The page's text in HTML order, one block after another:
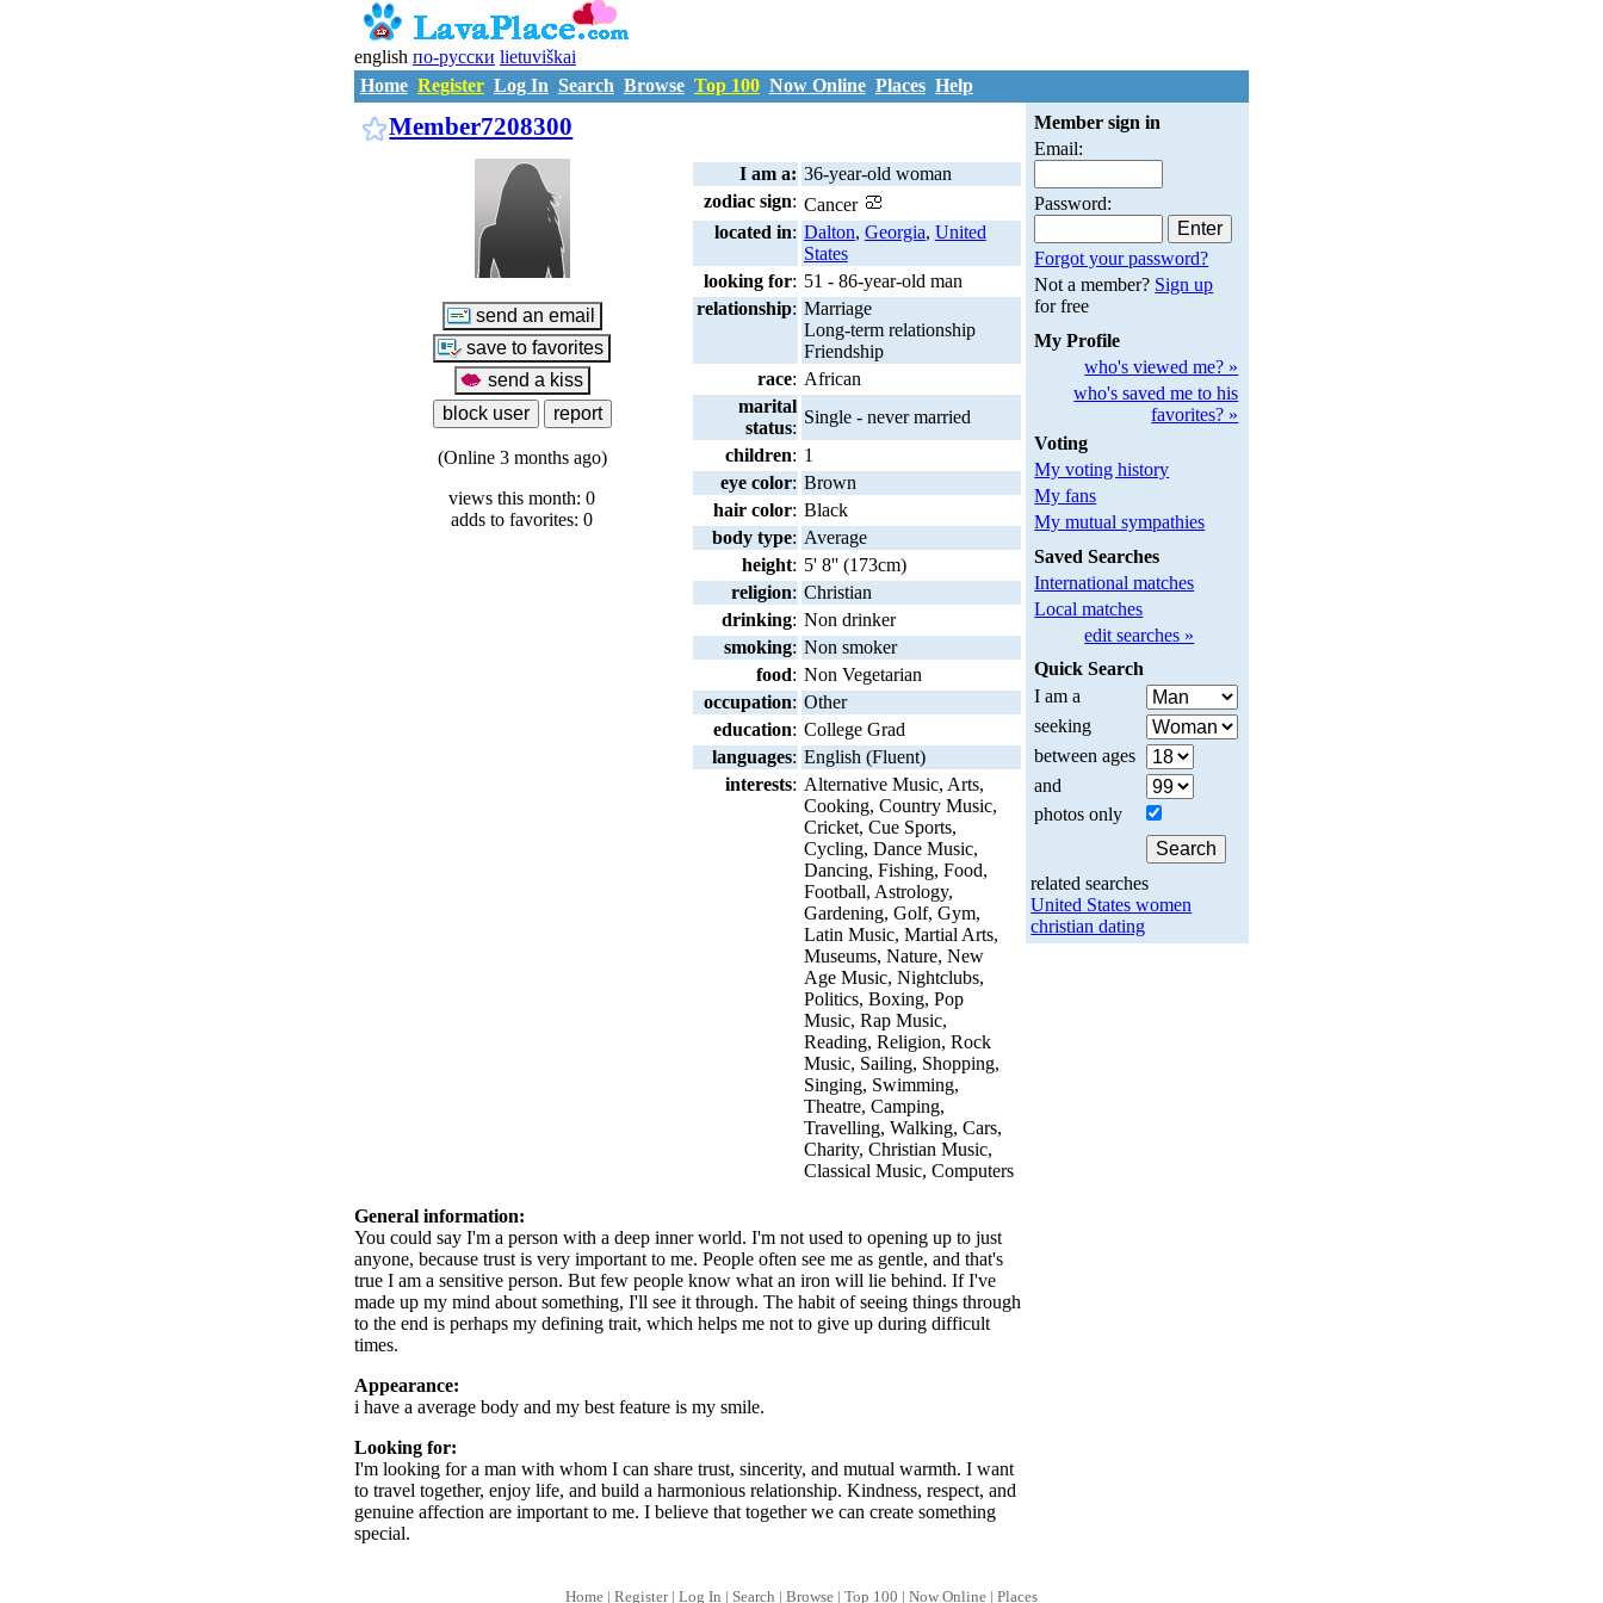
english по-русски lietuviškai
Home Register Log In Search Browse Top 100 Now Online Places Help
Member7208300
(Online 3 months ago)
views this month: 0
adds to favorites: 0
I am a: 36-year-old woman
zodiac sign: Cancer
located in: Dalton, Georgia, United
States
looking for: 51 - 86-year-old man
relationship: Marriage
Long-term relationship
Friendship
race: African
marital
status:
Single - never married
children: 1
eye color: Brown
hair color: Black
body type: Average
height: 5' 8'' (173cm)
religion: Christian
drinking: Non drinker
smoking: Non smoker
food: Non Vegetarian
occupation: Other
education: College Grad
languages: English (Fluent)
interests: Alternative Music, Arts,
Cooking, Country Music,
Cricket, Cue Sports,
Cycling, Dance Music,
Dancing, Fishing, Food,
Football, Astrology,
Gardening, Golf, Gym,
Latin Music, Martial Arts,
Museums, Nature, New
Age Music, Nightclubs,
Politics, Boxing, Pop
Music, Rap Music,
Reading, Religion, Rock
Music, Sailing, Shopping,
Singing, Swimming,
Theatre, Camping,
Travelling, Walking, Cars,
Charity, Christian Music,
Classical Music, Computers
General information:
You could say I'm a person with a deep inner world. I'm not used to opening up to just
anyone, because trust is very important to me. People often see me as gentle, and that's
true I am a sensitive person. But few people know what an iron will lie behind. If I've
made up my mind about something, I'll see it through. The habit of seeing things through
to the end is perhaps my defining trait, which helps me not to give up during difficult
times.
Appearance:
i have a average body and my best feature is my smile.
Looking for:
I'm looking for a man with whom I can share trust, sincerity, and mutual warmth. I want
to travel together, enjoy life, and build a harmonious relationship. Kindness, respect, and
genuine affection are important to me. I believe that together we can create something
special.
Member sign in
Email:
Password:
Forgot your password?
Not a member? Sign up
for free
My Profile
who's viewed me? »
who's saved me to his
favorites? »
Voting
My voting history
My fans
My mutual sympathies
Saved Searches
International matches
Local matches
edit searches »
Quick Search
I am a
seeking
between ages
and
photos only
related searches
United States women
christian dating
Home | Register| Log In | Search | Browse | Top 100 | Now Online | Places